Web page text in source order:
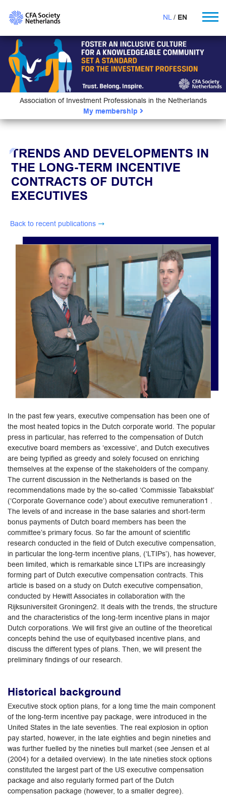
NL EN
Association of Investment Professionals in the Netherlands
My membership
TRENDS AND DEVELOPMENTS IN
THE LONG-TERM INCENTIVE
CONTRACTS OF DUTCH
EXECUTIVES
Back to recent publications
In the past few years, executive compensation has been one of
the most heated topics in the Dutch corporate world. The popular
press in particular, has referred to the compensation of Dutch
executive board members as ‘excessive’, and Dutch executives
are being typified as greedy and solely focused on enriching
themselves at the expense of the stakeholders of the company.
The current discussion in the Netherlands is based on the
recommendations made by the so-called ‘Commissie Tabaksblat’
(‘Corporate Governance code’) about executive remuneration1 .
The levels of and increase in the base salaries and short-term
bonus payments of Dutch board members has been the
committee’s primary focus. So far the amount of scientific
research conducted in the field of Dutch executive compensation,
in particular the long-term incentive plans, (‘LTIPs’), has however,
been limited, which is remarkable since LTIPs are increasingly
forming part of Dutch executive compensation contracts. This
article is based on a study on Dutch executive compensation,
conducted by Hewitt Associates in collaboration with the
Rijksuniversiteit Groningen2. It deals with the trends, the structure
and the characteristics of the long-term incentive plans in major
Dutch corporations. We will first give an outline of the theoretical
concepts behind the use of equitybased incentive plans, and
discuss the different types of plans. Then, we will present the
preliminary findings of our research.
Historical background
Executive stock option plans, for a long time the main component
of the long-term incentive pay package, were introduced in the
United States in the late seventies. The real explosion in option
pay started, however, in the late eighties and begin nineties and
was further fuelled by the nineties bull market (see Jensen et al
(2004) for a detailed overview). In the late nineties stock options
constituted the largest part of the US executive compensation
package and also regularly formed part of the Dutch
compensation package (however, to a smaller degree).